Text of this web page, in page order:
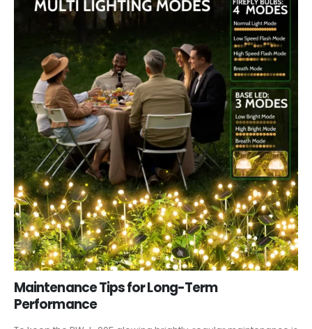
Maintenance Tips for Long-Term
Performance